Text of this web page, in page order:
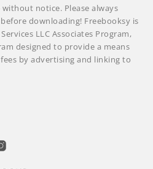
notice. Please always
downloading! Freebooksy is
LLC Associates Program,
designed to provide a means
by advertising and linking to